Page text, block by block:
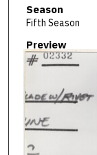
Season
Fifth Season
Preview